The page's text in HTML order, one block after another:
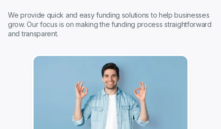
We provide quick and easy funding solutions to help businesses
grow. Our focus is on making the funding process straightforward
and transparent.